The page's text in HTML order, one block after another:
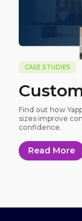
CASE STUDIES
Find out how
sizes improve
confidence.
Read More